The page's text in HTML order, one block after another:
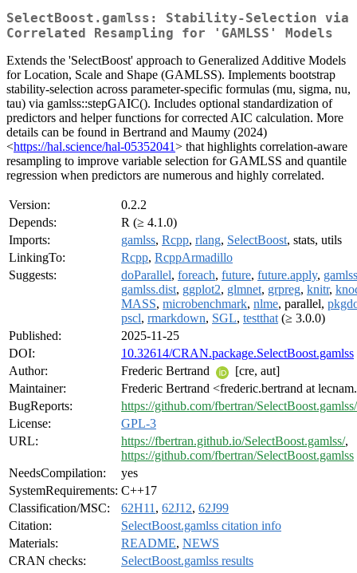
SelectBoost.gamlss: Stability-Selection via
Correlated Resampling for 'GAMLSS' Models
Extends the 'SelectBoost' approach to Generalized Additive Models
for Location, Scale and Shape (GAMLSS). Implements bootstrap
stability-selection across parameter-specific formulas (mu, sigma, nu,
tau) via gamlss::stepGAIC(). Includes optional standardization of
predictors and helper functions for corrected AIC calculation. More
details can be found in Bertrand and Maumy (2024)
<https://hal.science/hal-05352041> that highlights correlation-aware
resampling to improve variable selection for GAMLSS and quantile
regression when predictors are numerous and highly correlated.
Version:
0.2.2
Depends:
R (≥ 4.1.0)
Imports:
gamlss, Rcpp, rlang, SelectBoost, stats, utils
LinkingTo:
Rcpp, RcppArmadillo
Suggests:
doParallel, foreach, future, future.apply,
gamlss.dist, ggplot2, glmnet, grpreg, knitr,
MASS, microbenchmark, nlme, parallel,
pscl, rmarkdown, SGL, testthat (≥ 3.0.0)
Published:
2025-11-25
DOI:
10.32614/CRAN.package.SelectBoost.gamlss
Author:
Frederic Bertrand
[cre, aut]
Maintainer:
Frederic Bertrand <frederic.bertrand at
BugReports:
https://github.com/fbertran/
License:
GPL-3
URL:
https://fbertran.github.io/SelectBoost.gamlss/,
https://github.com/fbertran/SelectBoost.gamlss
NeedsCompilation:
yes
SystemRequirements: C++17
Classification/MSC:
62H11 , 62J12, 62J99
Citation:
SelectBoost.gamlss citation info
Materials:
README, NEWS
CRAN checks:
SelectBoost.gamlss results